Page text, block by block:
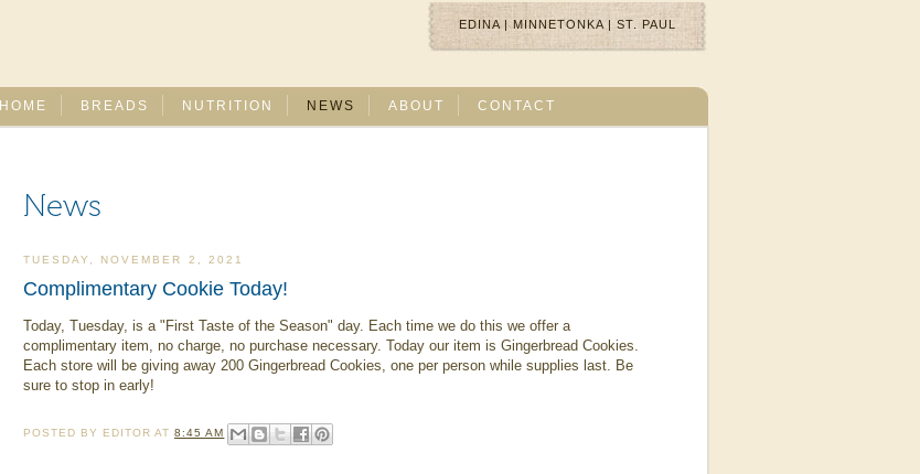
EDINA| MINNETONKA| ST. PAUL
HOME BREADS NUTRITION NEWS ABOUT CONTACT
News
TUESDAY, NOVEMBER 2, 2021
Complimentary Cookie Today!
Today, Tuesday, is a "First Taste of the Season" day. Each time we do this we offer a
complimentary item, no charge, no purchase necessary. Today our item is Gingerbread Cookies.
Each store will be giving away 200 Gingerbread Cookies, one per person while supplies last. Be
sure to stop in early!
POSTED BY EDITORAT8:45 AM